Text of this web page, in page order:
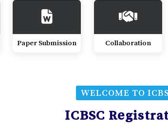
Paper Submission Collaboration
WELCOME TO
ICBSC